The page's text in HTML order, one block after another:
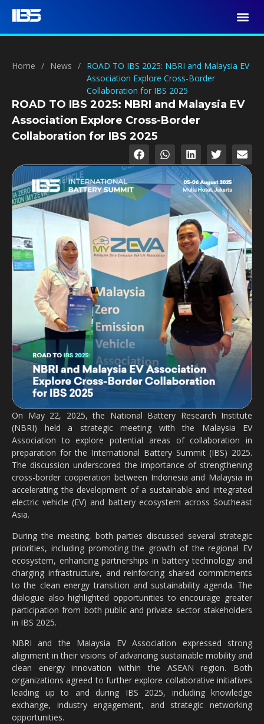
Home / News / ROAD TO IBS 2025: NBRI and Malaysia EV
Association Explore Cross-Border
Collaboration for IBS 2025
ROAD TO IBS 2025: NBRI and Malaysia EV
Association Explore Cross-Border
Collaboration for IBS 2025
On May 22, 2025, the National Battery Research Institute
(NBRI) held a strategic meeting with the Malaysia EV
Association to explore potential areas of collaboration in
preparation for the International Battery Summit (IBS) 2025.
The discussion underscored the importance of strengthening
cross-border cooperation between Indonesia and Malaysia in
accelerating the development of a sustainable and integrated
electric vehicle (EV) and battery ecosystem across Southeast
Asia.
During the meeting, both parties discussed several strategic
priorities, including promoting the growth of the regional EV
ecosystem, enhancing partnerships in battery technology and
charging infrastructure, and reinforcing shared commitments
to the clean energy transition and sustainability agenda. The
dialogue also highlighted opportunities to encourage greater
participation from both public and private sector stakeholders
in IBS 2025.
NBRI and the Malaysia EV Association expressed strong
alignment in their visions of advancing sustainable mobility and
clean energy innovation within the ASEAN region. Both
organizations agreed to further explore collaborative initiatives
leading up to and during IBS 2025, including knowledge
exchange, industry engagement, and strategic networking
opportunities.